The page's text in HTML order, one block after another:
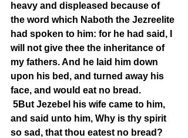
heavy and displeased because of
the word which Naboth the Jezreelite
had spoken to him: for he had said, I
will not give thee the inheritance of
my fathers. And he laid him down
upon his bed, and turned away his
face, and would eat no bread.
5But Jezebel his wife came to him,
and said unto him, Why is thy spirit
so sad, that thou eatest no bread?